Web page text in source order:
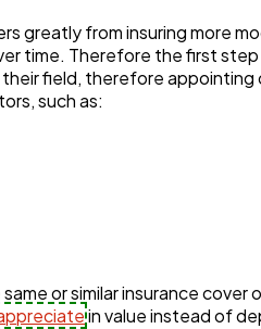
2
greatly from insuring more
time. Therefore the first
field, therefore appointing
such as:
or similar insurance cover
in value instead of